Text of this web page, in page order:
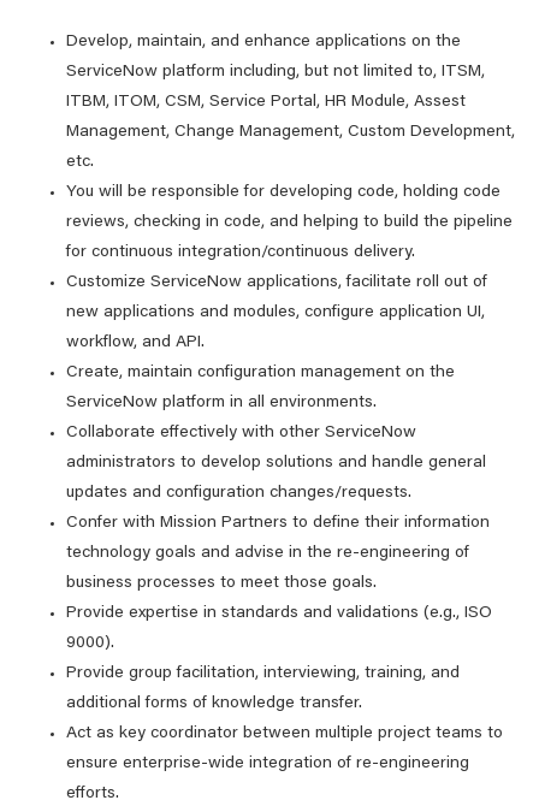
Develop, maintain, and enhance applications on the
ServiceNow platform including, but not limited to, ITSM,
ITBM, ITOM, CSM, Service Portal, HR Module, Assest
Management, Change Management, Custom Development,
etc.
You will be responsible for developing code, holding code
reviews, checking in code, and helping to build the pipeline
for continuous integration/continuous delivery.
Customize ServiceNow applications, facilitate roll out of
new applications and modules, configure application UI,
workflow, and API.
Create, maintain configuration management on the
ServiceNow platform in all environments.
Collaborate effectively with other ServiceNow
administrators to develop solutions and handle general
updates and configuration changes/requests.
Confer with Mission Partners to define their information
technology goals and advise in the re-engineering of
business processes to meet those goals.
Provide expertise in standards and validations (e.g., ISO
9000).
Provide group facilitation, interviewing, training, and
additional forms of knowledge transfer.
Act as key coordinator between multiple project teams to
ensure enterprise-wide integration of re-engineering
efforts.